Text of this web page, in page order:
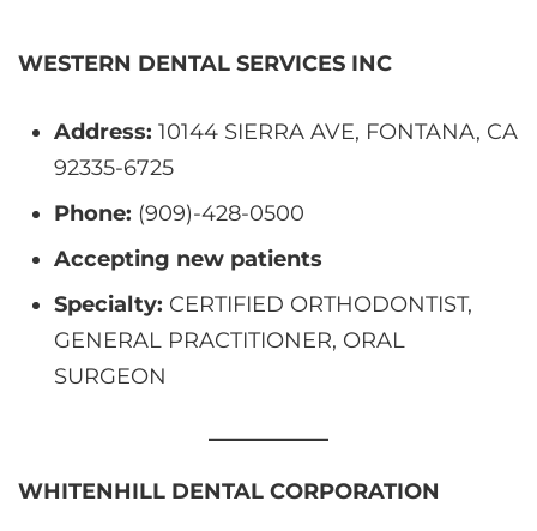
WESTERN DENTAL SERVICES INC
Address: 10144 SIERRA AVE, FONTANA, CA
92335-6725
Phone: (909)-428-0500
Accepting new patients
Specialty: CERTIFIED ORTHODONTIST,
GENERAL PRACTITIONER, ORAL
SURGEON
WHITENHILL DENTAL CORPORATION